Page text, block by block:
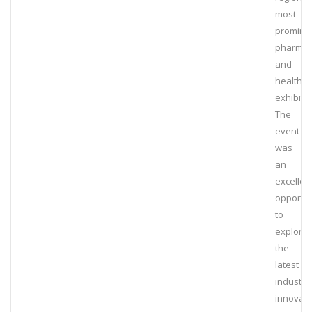
most
and
The
event
was
an
to
explore
the
latest
industry